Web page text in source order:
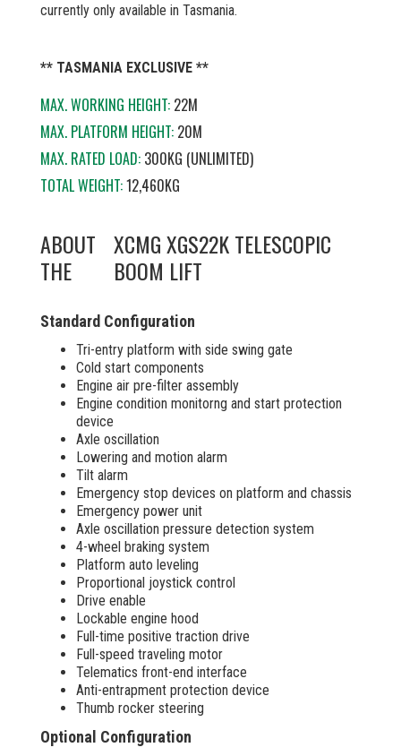
currently only available in Tasmania.
** TASMANIA EXCLUSIVE **
MAX. WORKING HEIGHT: 22M
MAX. PLATFORM HEIGHT: 20M
MAX. RATED LOAD:300KG (UNLIMITED)
TOTAL WEIGHT:12,460KG
ABOUT
THE
XCMG XGS22K TELESCOPIC
BOOM LIFT
Standard Configuration
Tri-entry platform with side swing gate
Cold start components
Engine air pre-filter assembly
Engine condition monitorng and start protection
device
Axle oscillation
Lowering and motion alarm
Tilt alarm
Emergency stop devices on platform and chassis
Emergency power unit
Axle oscillation pressure detection system
4-wheel braking system
Platform auto leveling
Proportional joystick control
Drive enable
Lockable engine hood
Full-time positive traction drive
Full-speed traveling motor
Telematics front-end interface
Anti-entrapment protection device
Thumb rocker steering
Optional Configuration